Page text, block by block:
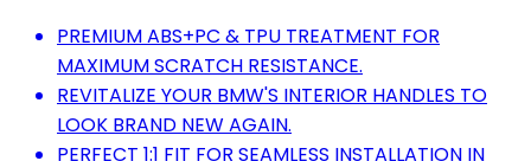
PREMIUM ABS+PC & TPU TREATMENT FOR
MAXIMUM SCRATCH RESISTANCE.
REVITALIZE YOUR BMW'S INTERIOR HANDLES TO
LOOK BRAND NEW AGAIN.
PERFECT 1:1 FIT FOR SEAMLESS INSTALLATION IN